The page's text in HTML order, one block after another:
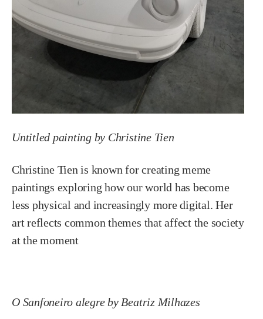
Untitled painting by Christine Tien
Christine Tien is known for creating meme
paintings exploring how our world has become
less physical and increasingly more digital. Her
art reflects common themes that affect the society
at the moment
O Sanfoneiro alegre by Beatriz Milhazes